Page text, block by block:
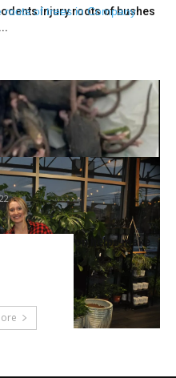
injury roots of bushes
plague: Household’s
down after rodents chew by...
information will assist
Extension helps make